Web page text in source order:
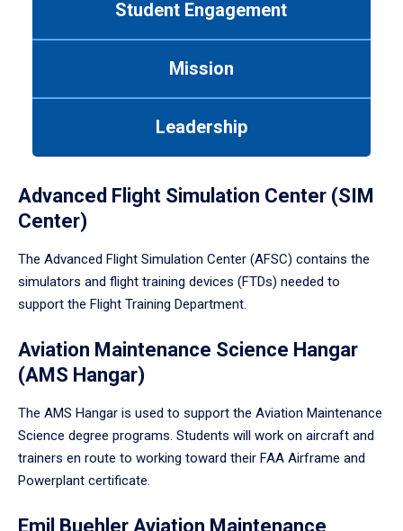
Student Engagement
Mission
Leadership
Advanced Flight Simulation Center (SIM
Center)
The Advanced Flight Simulation Center (AFSC) contains the
simulators and flight training devices (FTDs) needed to
support the Flight Training Department.
Aviation Maintenance Science Hangar
(AMS Hangar)
The AMS Hangar is used to support the Aviation Maintenance
Science degree programs. Students will work on aircraft and
trainers en route to working toward their FAA Airframe and
Powerplant certificate.
Emil Buehler Aviation Maintenance